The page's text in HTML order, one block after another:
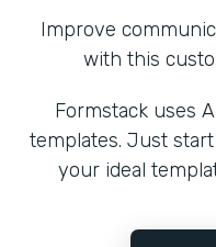
Improve
with this
Formstack uses
templates. Just
your ideal